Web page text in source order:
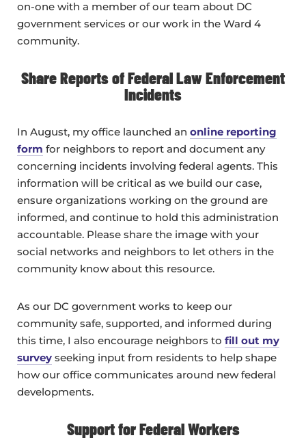
on-one with a member of our team about DC
government services or our work in the Ward 4
community.
Share Reports of Federal Law Enforcement
Incidents
In August, my office launched an online reporting
form for neighbors to report and document any
concerning incidents involving federal agents. This
information will be critical as we build our case,
ensure organizations working on the ground are
informed, and continue to hold this administration
accountable. Please share the image with your
social networks and neighbors to let others in the
community know about this resource.
As our DC government works to keep our
community safe, supported, and informed during
this time, I also encourage neighbors to fill out my
survey seeking input from residents to help shape
how our office communicates around new federal
developments.
Support for Federal Workers